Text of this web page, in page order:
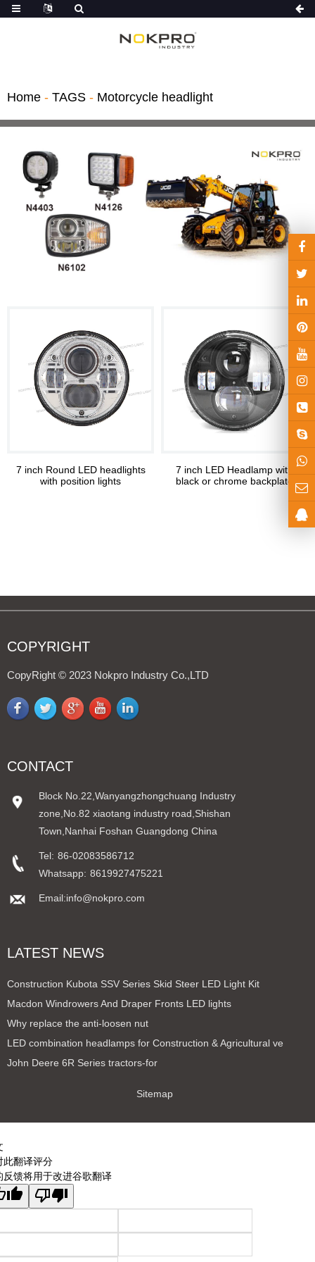
Home - TAGS - Motorcycle headlight
7 inch Round LED headlights
with position lights
7 inch LED Headlamp with
black or chrome backplate
COPYRIGHT
CopyRight © 2023 Nokpro Industry Co.,LTD
CONTACT
Block No.22,Wanyangzhongchuang Industry
zone,No.82 xiaotang industry road,Shishan
Town,Nanhai Foshan Guangdong China
Tel: 86-02083586712
Whatsapp: 8619927475221
Email:info@nokpro.com
LATEST NEWS
Construction Kubota SSV Series Skid Steer LED Light Kit
Macdon Windrowers And Draper Fronts LED lights
Why replace the anti-loosen nut
LED combination headlamps for Construction & Agricultural ve
John Deere 6R Series tractors-for
Sitemap
此翻译评分
反馈将用于改进谷歌翻译
ve